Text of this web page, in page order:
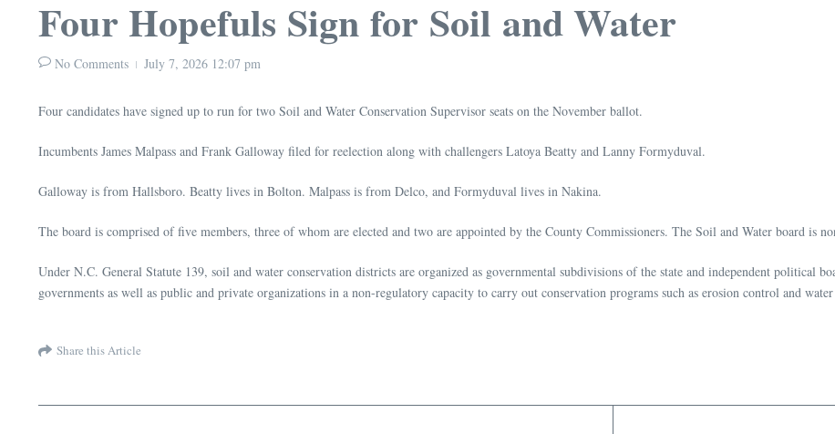
Four Hopefuls Sign for Soil and Water
No Comments July 7, 2026 12:07 pm
Four candidates have signed up to run for two Soil and Water Conservation Supervisor seats on the November ballot.
Incumbents James Malpass and Frank Galloway filed for reelection along with challengers Latoya Beatty and Lanny Formyduval.
Galloway is from Hallsboro. Beatty lives in Bolton. Malpass is from Delco, and Formyduval lives in Nakina.
The board is comprised of five members, three of whom are elected and two are appointed by the County Commissioners. The Soil and Water board is
Under N.C. General Statute 139, soil and water conservation districts are organized as governmental subdivisions of the state and independent political
governments as well as public and private organizations in a non-regulatory capacity to carry out conservation programs such as erosion control and
Share this Article